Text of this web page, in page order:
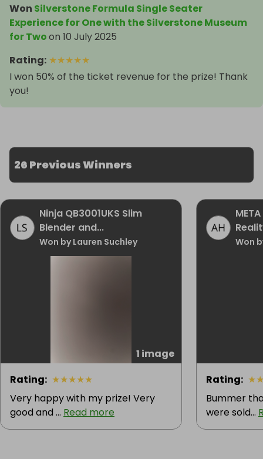
Won Silverstone Formula Single Seater
Experience for One with the Silverstone Museum
for Twoon 10 July 2025
Rating: ★★★★★
I won 50% of the ticket revenue for the prize! Thank
you!
26 Previous Winners
Ninja QB3001UKS Slim
Blender and...
Won by Lauren Suchley
1 image
Rating: ★★★★★
Very happy with my prize! Very
good and ... Read more
Won
Rating: ★
Bummer
were sold...